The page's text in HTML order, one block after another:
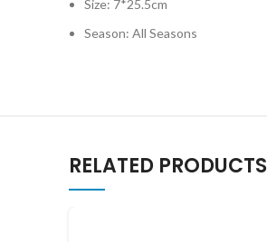
Size: 7*25.5cm
Season: All Seasons
RELATED PRODUCTS